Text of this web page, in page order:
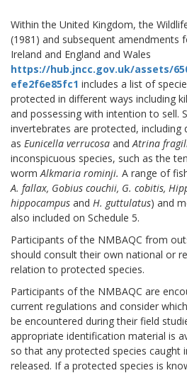
Within the United Kingdom, the
(1981) and subsequent amendments
Ireland and England and Wales
https://hub.jncc.gov.uk/assets/
efe2f6e85fc1 includes a list of
protected in different ways including
and possessing with intention to sell.
invertebrates are protected, including
as Eunicella verrucosa and Atrina
inconspicuous species, such as the
worm Alkmaria rominji. A range of
A. fallax, Gobius couchii, G. cobitis,
hippocampus and H. guttulatus) and
also included on Schedule 5.
Participants of the NMBAQC from
should consult their own national or
relation to protected species.
Participants of the NMBAQC are
current regulations and consider
be encountered during their field
appropriate identification material is
so that any protected species caught
released. If a protected species is